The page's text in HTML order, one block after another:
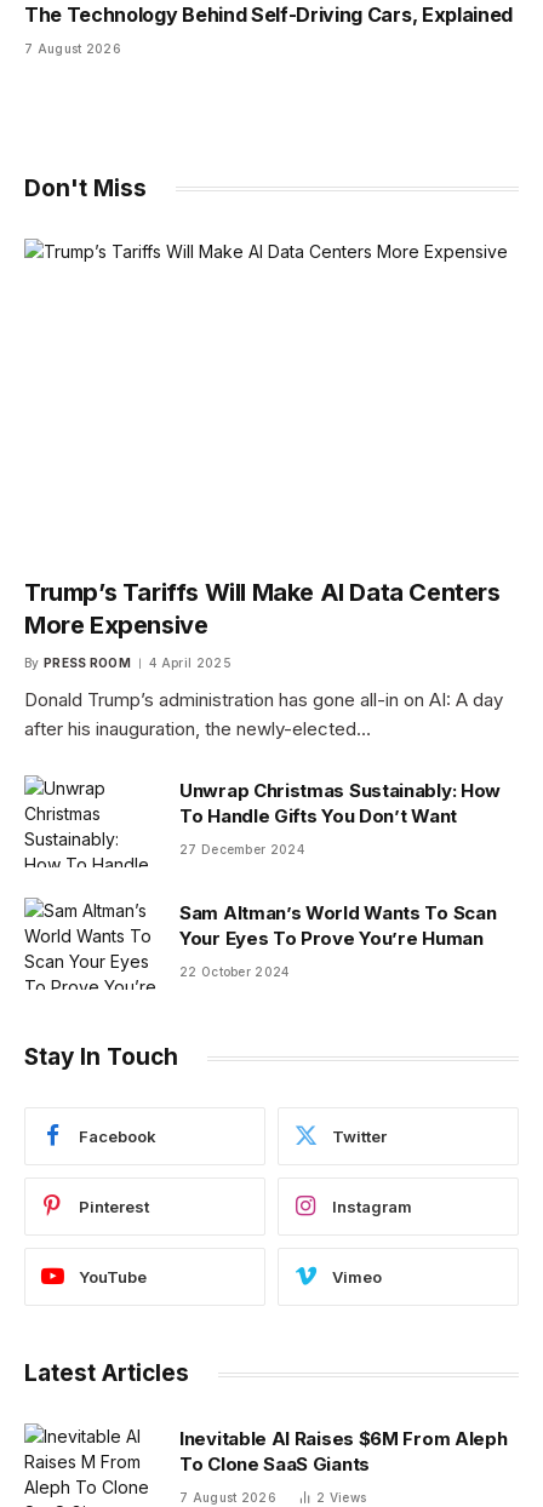
The Technology Behind Self-Driving Cars, Explained
7 August 2026
Don't Miss
Trump’s Tariffs Will Make AI Data Centers
More Expensive
By PRESS ROOM 4 April 2025
Donald Trump’s administration has gone all-in on AI: A day
after his inauguration, the newly-elected…
Unwrap Christmas Sustainably: How
To Handle Gifts You Don’t Want
27 December 2024
Sam Altman’s World Wants To Scan
Your Eyes To Prove You’re Human
22 October 2024
Stay In Touch
Facebook Twitter
Pinterest Instagram
YouTube Vimeo
Latest Articles
Inevitable AI Raises $6M From Aleph
To Clone SaaS Giants
7 August 2026 2 Views